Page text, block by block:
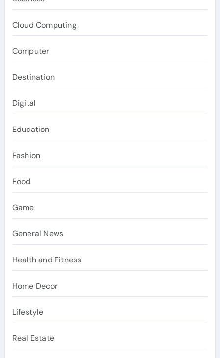
Cloud Computing
Computer
Destination
Digital
Education
Fashion
Food
Game
General News
Health and Fitness
Home Decor
Lifestyle
Real Estate